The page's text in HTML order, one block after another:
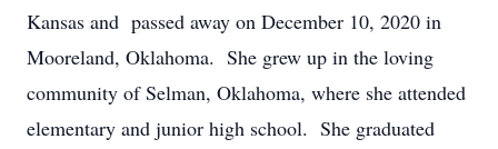
Kansas and passed away on December 10, 2020 in
Mooreland, Oklahoma. She grew up in the loving
community of Selman, Oklahoma, where she attended
elementary and junior high school. She graduated